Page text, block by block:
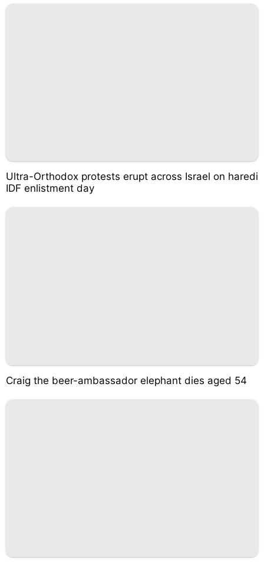
Ultra-Orthodox protests erupt across Israel on haredi
IDF enlistment day
Craig the beer-ambassador elephant dies aged 54